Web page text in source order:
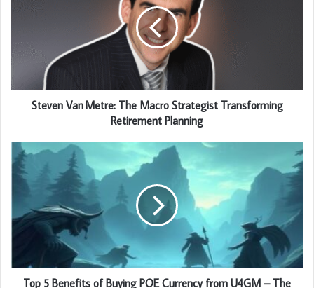
Steven Van Metre: The Macro Strategist Transforming
Retirement Planning
Top 5 Benefits of Buying POE Currency from U4GM – The